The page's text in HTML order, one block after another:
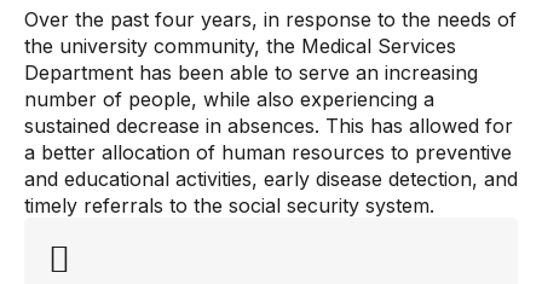
Over the past four years, in response to the needs of
the university community, the Medical Services
Department has been able to serve an increasing
number of people, while also experiencing a
sustained decrease in absences. This has allowed for
a better allocation of human resources to preventive
and educational activities, early disease detection, and
timely referrals to the social security system.